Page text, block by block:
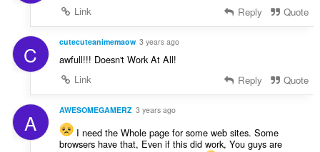
Link
Reply Quote
C cutecuteanimemaow 3 years ago
awfull!!! Doesn't Work At All!
Link
Reply Quote
A AWESOMEGAMERZ 3 years ago
I need the Whole page for some web sites. Some
browsers have that, Even if this did work, You guys are